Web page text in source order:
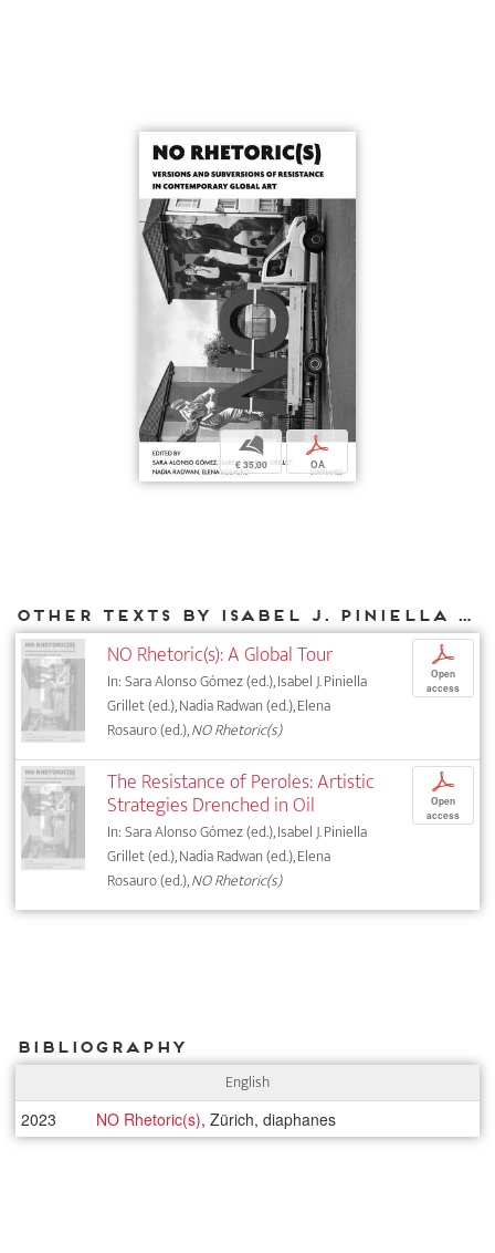
b
€ 35,00
p
OA
Other texts by Isabel J. Piniella Grillet for DIAPHANES
NO Rhetoric(s): A Global Tour
In: Sara Alonso Gómez (ed.), Isabel J. Piniella
Grillet (ed.), Nadia Radwan (ed.), Elena
Rosauro (ed.),NO Rhetoric(s)
p
Open
access
The Resistance of Peroles: Artistic
Strategies Drenched in Oil
In: Sara Alonso Gómez (ed.), Isabel J. Piniella
Grillet (ed.), Nadia Radwan (ed.), Elena
Rosauro (ed.),NO Rhetoric(s)
p
Open
access
Bibliography
English
2023 NO Rhetoric(s), Zürich, diaphanes